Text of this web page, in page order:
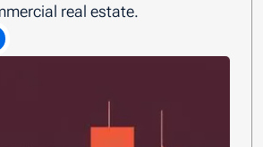
real estate.